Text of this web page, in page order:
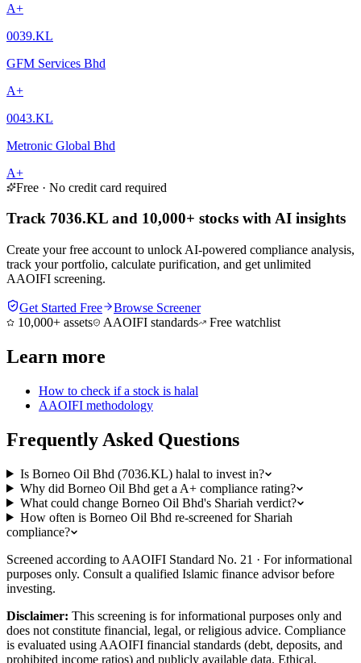
A+
0039.KL
GFM Services Bhd
A+
0043.KL
Metronic Global Bhd
A+
Free · No credit card required
Track 7036.KL and 10,000+ stocks with AI insights
Create your free account to unlock AI-powered compliance analysis,
track your portfolio, calculate purification, and get unlimited
AAOIFI screening.
Get Started Free
Browse Screener
10,000+ assets
AAOIFI standards Free watchlist
Learn more
How to check if a stock is halal
AAOIFI methodology
Frequently Asked Questions
Is Borneo Oil Bhd (7036.KL) halal to invest in?
Why did Borneo Oil Bhd get a A+ compliance rating?
What could change Borneo Oil Bhd's Shariah verdict?
How often is Borneo Oil Bhd re-screened for Shariah
compliance?
Screened according to AAOIFI Standard No. 21 · For informational
purposes only. Consult a qualified Islamic finance advisor before
investing.
Disclaimer: This screening is for informational purposes only and
does not constitute financial, legal, or religious advice. Compliance
is evaluated using AAOIFI financial standards (debt, deposits, and
prohibited income ratios) and publicly available data. Ethical,